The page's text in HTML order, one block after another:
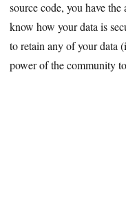
source code, you have
know how your data is
to retain any of your data
power of the community